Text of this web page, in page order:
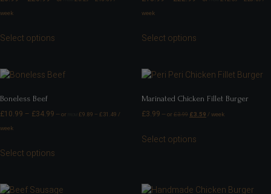
week
Select options
week
Select options
Boneless Beef
£10.99 – £34.99 —or £9.89 – £31.49 /
week
Select options
Marinated Chicken Fillet Burger
£3.99 —or £3.99 £3.59 / week
Select options